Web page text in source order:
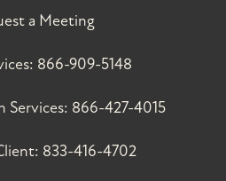
a Meeting
866-909-5148
Services: 866-427-4015
833-416-4702